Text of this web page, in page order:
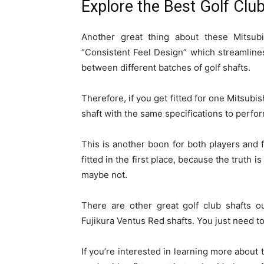
Explore the Best Golf
Another great thing about these
“Consistent Feel Design” which
between different batches of golf shafts.
Therefore, if you get fitted for one
shaft with the same specifications to
This is another boon for both players and
fitted in the first place, because the truth is
maybe not.
There are other great golf club shafts
Fujikura Ventus Red shafts. You just need
If you’re interested in learning more